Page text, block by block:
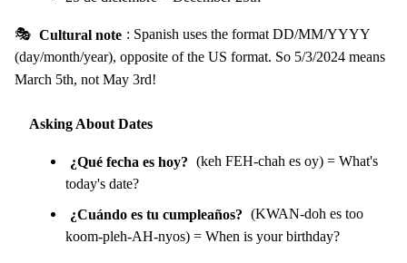
🎭 Cultural note : Spanish uses the format DD/MM/YYYY
(day/month/year), opposite of the US format. So 5/3/2024 means
March 5th, not May 3rd!
Asking About Dates
¿Qué fecha es hoy? (keh FEH-chah es oy) = What's
today's date?
¿Cuándo es tu cumpleaños? (KWAN-doh es too
koom-pleh-AH-nyos) = When is your birthday?